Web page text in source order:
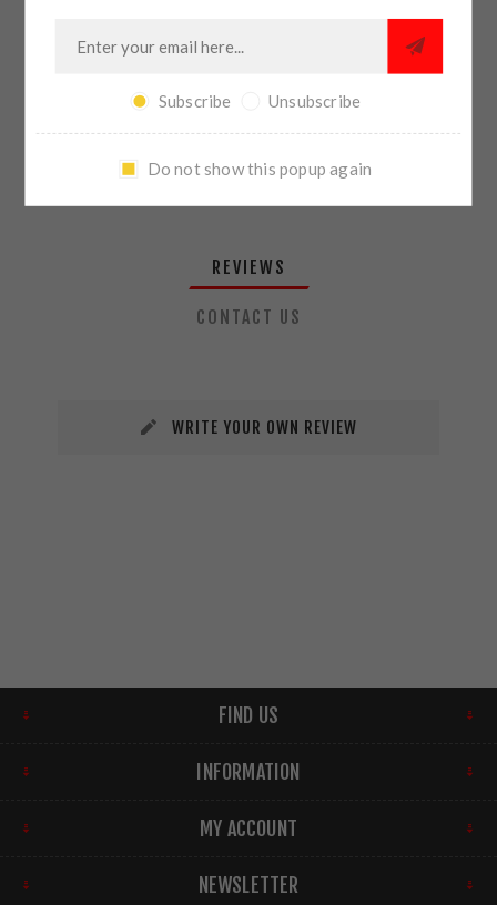
SHARE:
PLEASE SELECT THE ADDRESS YOU WANT TO SHIP TO
REVIEWS
CONTACT US
WRITE YOUR OWN REVIEW
FIND US
INFORMATION
MY ACCOUNT
NEWSLETTER
Subscribe Unsubscribe
Do not show this popup again